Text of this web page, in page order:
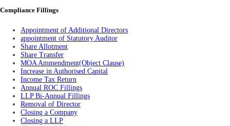
Compliance Fillings
Appointment of Additional Directors
appointment of Statutory Auditor
Share Allotment
Share Transfer
MOA Ammendment(Object Clause)
Increase in Authorised Capital
Income Tax Return
Annual ROC Fillings
LLP Bi-Annual Fillings
Removal of Director
Closing a Company
Closing a LLP